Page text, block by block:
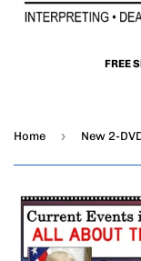
FREE
Home ›